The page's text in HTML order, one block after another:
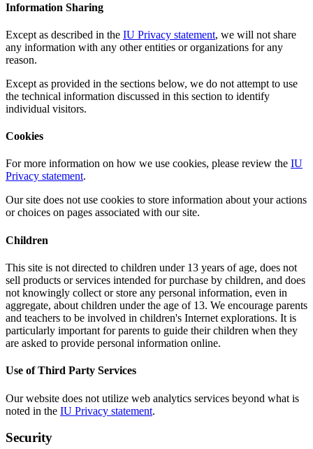
Information Sharing
Except as described in the IU Privacy statement, we will not share
any information with any other entities or organizations for any
reason.
Except as provided in the sections below, we do not attempt to use
the technical information discussed in this section to identify
individual visitors.
Cookies
For more information on how we use cookies, please review the IU
Privacy statement.
Our site does not use cookies to store information about your actions
or choices on pages associated with our site.
Children
This site is not directed to children under 13 years of age, does not
sell products or services intended for purchase by children, and does
not knowingly collect or store any personal information, even in
aggregate, about children under the age of 13. We encourage parents
and teachers to be involved in children's Internet explorations. It is
particularly important for parents to guide their children when they
are asked to provide personal information online.
Use of Third Party Services
Our website does not utilize web analytics services beyond what is
noted in the IU Privacy statement.
Security